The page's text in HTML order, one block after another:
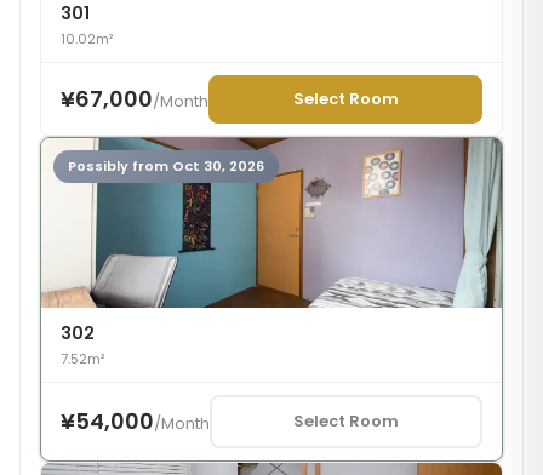
301
10.02m²
¥67,000/Month Select Room
Possibly from Oct 30, 2026
302
7.52m²
¥54,000/Month Select Room